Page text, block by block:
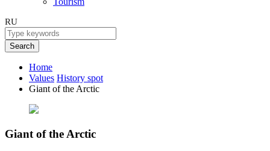
RU
Search
Home
Values History spot
Giant of the Arctic
Giant of the Arctic